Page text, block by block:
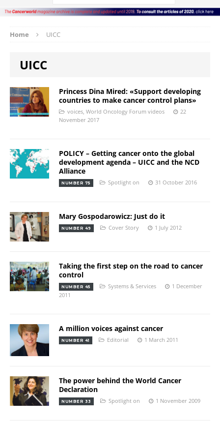
Home UICC
UICC
Princess Dina Mired: «Support developing
countries to make cancer control plans»
voices World Oncology Forum videos
22
November 2017
POLICY – Getting cancer onto the global
development agenda – UICC and the NCD
Alliance
NUMBER 75 Spotlight on 31 October 2016
Mary Gospodarowicz: Just do it
NUMBER 49 Cover Story 1 July 2012
Taking the first step on the road to cancer
control
NUMBER 45 Systems & Services
1 December
2011
A million voices against cancer
NUMBER 41 Editorial 1 March 2011
The power behind the World Cancer
Declaration
NUMBER 33 Spotlight on 1 November 2009